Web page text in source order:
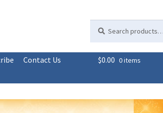
for:
Contact Us
$0.00 0 items